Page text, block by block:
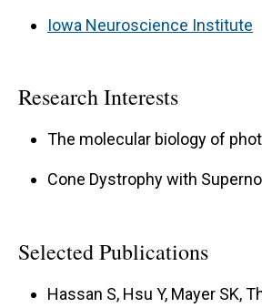
Iowa Neuroscience Institute
Research Interests
The molecular biology of
Cone Dystrophy with
Selected Publications
Hassan S, Hsu Y, Mayer SK,